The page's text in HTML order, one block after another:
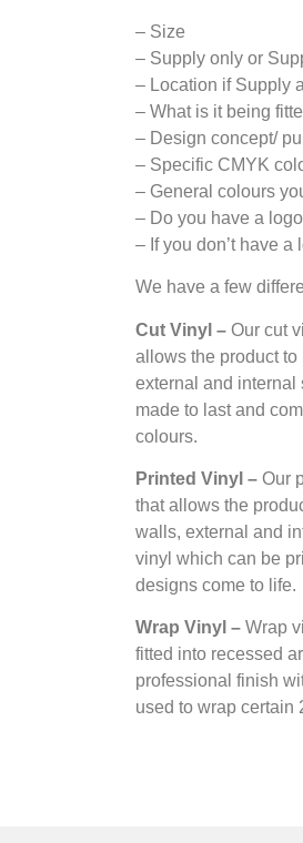
– Size
– Supply only or
– Location if Supply
– What is it being
– Design concept/
– Specific CMYK
– General colours
– Do you have a
– If you don’t have
We have a few
Cut Vinyl – Our cut
allows the product
external and internal
made to last and
colours.
Printed Vinyl – Our
that allows the
walls, external and
vinyl which can be
designs come to life.
Wrap Vinyl – Wrap
fitted into recessed
professional finish
used to wrap certain